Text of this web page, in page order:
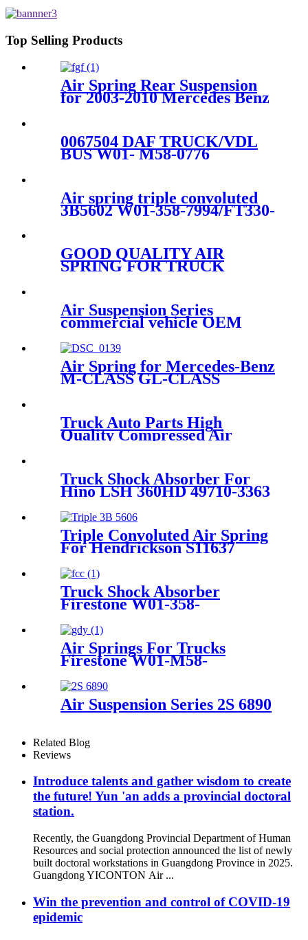
Top Selling Products
Air Spring Rear Suspension
for 2003-2010 Mercedes Benz
2113200925, 211320092580
0067504 DAF TRUCK/VDL
BUS W01- M58-0776
Air spring triple convoluted
3B5602 W01-358-7994/FT330-
GOOD QUALITY AIR
SPRING FOR TRUCK
Air Suspension Series
commercial vehicle OEM
Air Spring for Mercedes-Benz
M-CLASS GL-CLASS
Truck Auto Parts High
Quality Compressed Air
Truck Shock Absorber For
Hino LSH 360HD 49710-3363
Suspension spring
Triple Convoluted Air Spring
For Hendrickson S11637
Contitech FT330-29431
Goodyear 3B12-300
Truck Shock Absorber
Firestone W01-358-
16A320
Air Springs For Trucks
Firestone W01-M58-
Air Suspension Series 2S 6890
Related Blog
Reviews
Introduce talents and gather wisdom to create
the future! Yun 'an adds a provincial doctoral
station.
Recently, the Guangdong Provincial Department of Human
Resources and social protection announced the list of newly
built doctoral workstations in Guangdong Province in 2025.
Guangdong YICONTON Air ...
Win the prevention and control of COVID-19
epidemic